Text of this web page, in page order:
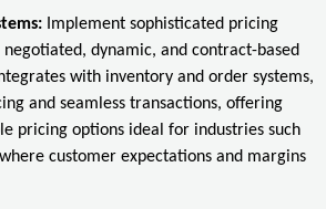
Implement sophisticated pricing
dynamic, and contract-based
with inventory and order systems,
and seamless transactions, offering
pricing options ideal for industries such
customer expectations and margins